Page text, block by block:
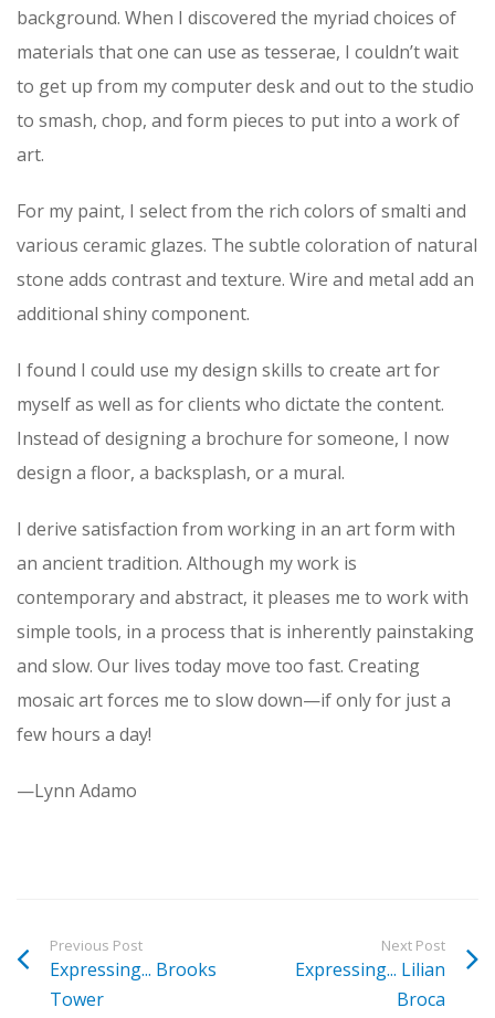
background. When I discovered the myriad choices of
materials that one can use as tesserae, I couldn’t wait
to get up from my computer desk and out to the studio
to smash, chop, and form pieces to put into a work of
art.
For my paint, I select from the rich colors of smalti and
various ceramic glazes. The subtle coloration of natural
stone adds contrast and texture. Wire and metal add an
additional shiny component.
I found I could use my design skills to create art for
myself as well as for clients who dictate the content.
Instead of designing a brochure for someone, I now
design a floor, a backsplash, or a mural.
I derive satisfaction from working in an art form with
an ancient tradition. Although my work is
contemporary and abstract, it pleases me to work with
simple tools, in a process that is inherently painstaking
and slow. Our lives today move too fast. Creating
mosaic art forces me to slow down—if only for just a
few hours a day!
—Lynn Adamo
Previous Post
Expressing... Brooks
Tower
Next Post
Expressing... Lilian
Broca